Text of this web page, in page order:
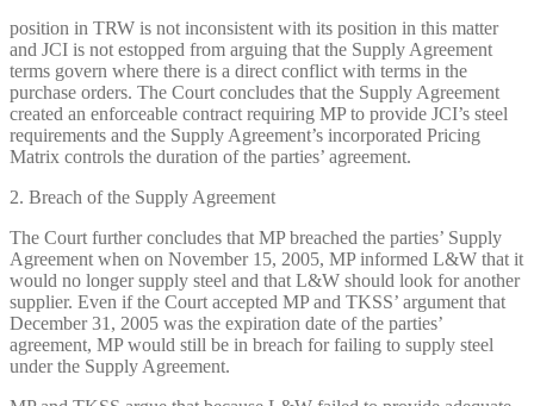
position in TRW is not inconsistent with its position in this matter
and JCI is not estopped from arguing that the Supply Agreement
terms govern where there is a direct conflict with terms in the
purchase orders. The Court concludes that the Supply Agreement
created an enforceable contract requiring MP to provide JCI’s steel
requirements and the Supply Agreement’s incorporated Pricing
Matrix controls the duration of the parties’ agreement.
2. Breach of the Supply Agreement
The Court further concludes that MP breached the parties’ Supply
Agreement when on November 15, 2005, MP informed L&W that it
would no longer supply steel and that L&W should look for another
supplier. Even if the Court accepted MP and TKSS’ argument that
December 31, 2005 was the expiration date of the parties’
agreement, MP would still be in breach for failing to supply steel
under the Supply Agreement.